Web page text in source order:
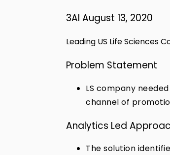
3AI August 13, 2020
Leading US Life Sciences
Problem Statement
LS company
channel of
Analytics Led
The solution